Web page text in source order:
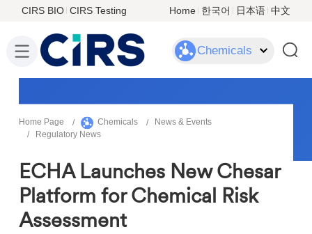
CIRS BIO CIRS Testing Home 한국어 日本语 中文
Chemicals
Home Page Chemicals
News & Events
Regulatory News
ECHA Launches New Chesar
Platform for Chemical Risk
Assessment